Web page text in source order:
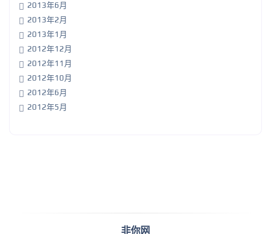
2013年6月
2013年2月
2013年1月
2012年12月
2012年11月
2012年10月
2012年6月
2012年5月
非你网